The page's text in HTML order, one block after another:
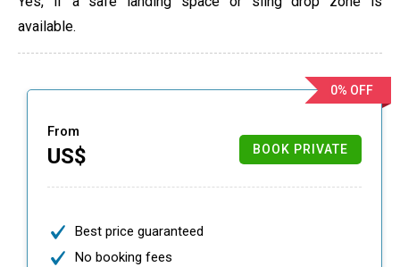
available.
0% OFF
From
US$ BOOK PRIVATE
Best price guaranteed
No booking fees